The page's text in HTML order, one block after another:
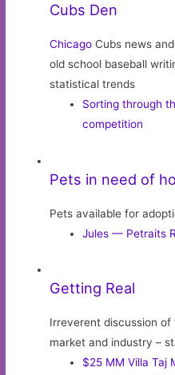
Cubs Den
Chicago Cubs news
old school baseball
statistical trends
Sorting through
competition
Pets in need of
Pets available for
Jules — Petraits
Getting Real
Irreverent discussion
market and industry –
$25 MM Villa Taj